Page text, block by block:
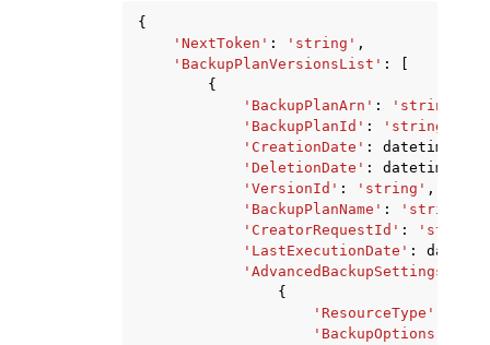
{
'NextToken' : 'string' ,
'BackupPlanVersionsList' :
{
'BackupPlanArn' : 'string'
'BackupPlanId' : 'string'
'CreationDate' : datetime
'DeletionDate' : datetime
'VersionId' : 'string' ,
'BackupPlanName' : 'string'
'CreatorRequestId' : 'string'
'LastExecutionDate' :
'AdvancedBackupSettings'
{
'ResourceType'
'BackupOptions'